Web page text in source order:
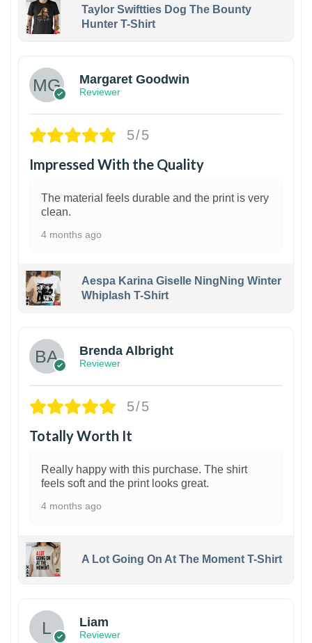
Taylor Swiftties Dog The Bounty
Hunter T-Shirt
Margaret Goodwin
Reviewer
5/5
Impressed With the Quality
The material feels durable and the print is very
clean.
4 months ago
Aespa Karina Giselle NingNing Winter
Whiplash T-Shirt
Brenda Albright
Reviewer
5/5
Totally Worth It
Really happy with this purchase. The shirt
feels soft and the print looks great.
4 months ago
A Lot Going On At The Moment T-Shirt
Liam
Reviewer